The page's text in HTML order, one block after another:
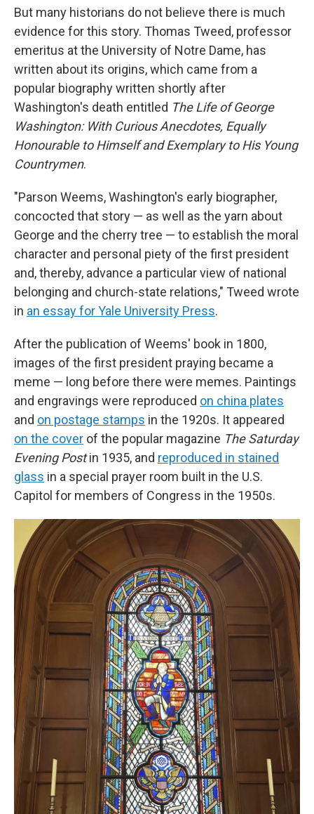
But many historians do not believe there is much
evidence for this story. Thomas Tweed, professor
emeritus at the University of Notre Dame, has
written about its origins, which came from a
popular biography written shortly after
Washington's death entitled The Life of George
Washington: With Curious Anecdotes, Equally
Honourable to Himself and Exemplary to His Young
Countrymen.
"Parson Weems, Washington's early biographer,
concocted that story — as well as the yarn about
George and the cherry tree — to establish the moral
character and personal piety of the first president
and, thereby, advance a particular view of national
belonging and church-state relations," Tweed wrote
in an essay for Yale University Press.
After the publication of Weems' book in 1800,
images of the first president praying became a
meme — long before there were memes. Paintings
and engravings were reproduced on china plates
and on postage stamps in the 1920s. It appeared
on the cover of the popular magazine The Saturday
Evening Postin 1935, and reproduced in stained
glass in a special prayer room built in the U.S.
Capitol for members of Congress in the 1950s.